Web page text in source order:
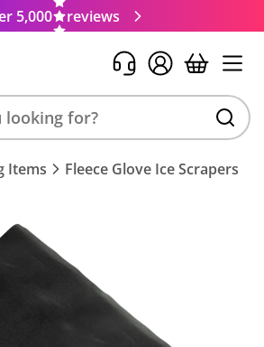
5,000 reviews
Items Fleece Glove Ice Scrapers